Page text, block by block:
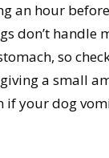
an hour
don’t handle
so
a small
if your dog